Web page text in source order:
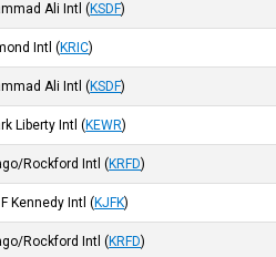
Ali Intl (KSDF)
Intl (KRIC)
Ali Intl (KSDF)
Liberty Intl (KEWR)
Rockford Intl (KRFD)
Kennedy Intl (KJFK)
Rockford Intl (KRFD)